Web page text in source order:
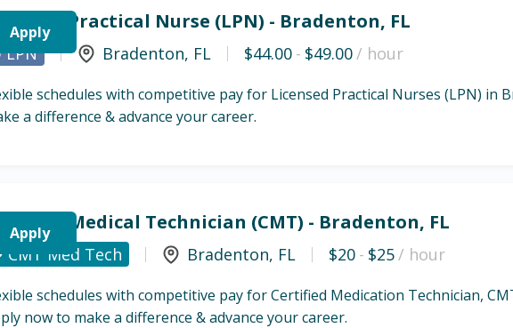
Practical Nurse (LPN) - Bradenton, FL
LPN Bradenton, FL $44.00 - $49.00/ hour
schedules with competitive pay for Licensed Practical Nurses (LPN) in
a difference & advance your career.
Apply
Medical Technician (CMT) - Bradenton, FL
CMT Med Tech Bradenton, FL $20 - $25/ hour
schedules with competitive pay for Certified Medication Technician,
now to make a difference & advance your career.
Apply